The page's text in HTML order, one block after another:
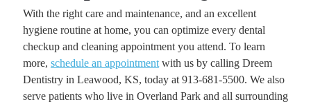
With the right care and maintenance, and an excellent
hygiene routine at home, you can optimize every dental
checkup and cleaning appointment you attend. To learn
more, schedule an appointmentwith us by calling Dreem
Dentistry in Leawood, KS, today at 913-681-5500. We also
serve patients who live in Overland Park and all surrounding